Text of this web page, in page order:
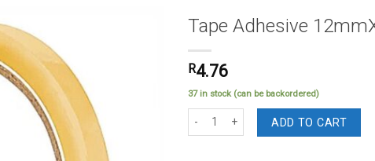
Tape Adhesive
R4.76
37 in stock (can be backordered)
Tape Adhesive 12mmX33m Clear Large
ADD TO CART